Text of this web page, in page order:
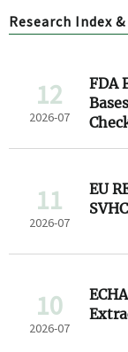
Research Index
12
2026-07
FDA
11
2026-07
EU
10
2026-07